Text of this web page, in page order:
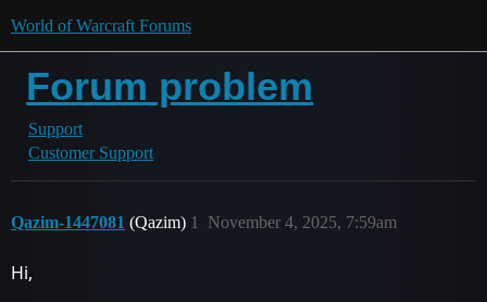
World of Warcraft Forums
Forum problem
Support
Customer Support
Qazim-1447081 (Qazim) November 4, 2025, 7:59am
1
Hi,